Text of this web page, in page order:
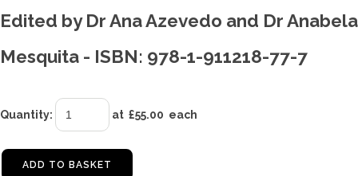
Edited by Dr Ana Azevedo and Dr Anabela
Mesquita - ISBN: 978-1-911218-77-7
Quantity: at £55.00 each
ADD TO BASKET